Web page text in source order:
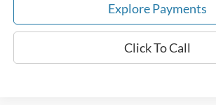
Explore Payments
Click To Call